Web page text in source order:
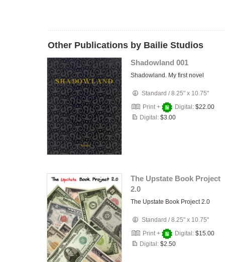
Other Publications by Bailie Studios
Shadowland 001
Shadowland. My first novel
Standard /8.25" x 10.75"
Print +
Digital: $22.00
Digital: $3.00
The Upstate Book Project
2.0
The Upstate Book Project 2.0
Standard /8.25" x 10.75"
Print +
Digital: $15.00
Digital: $2.50